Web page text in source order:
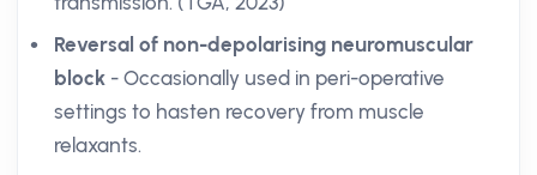
Reversal of non-depolarising neuromuscular
block - Occasionally used in peri-operative
settings to hasten recovery from muscle
relaxants.